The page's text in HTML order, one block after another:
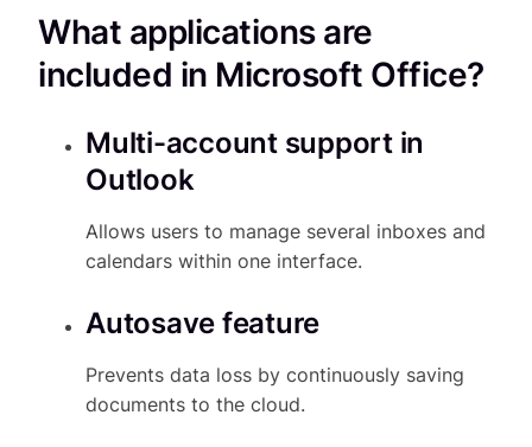
What applications are
included in Microsoft Office?
Multi-account support in
Outlook
Allows users to manage several inboxes and
calendars within one interface.
Autosave feature
Prevents data loss by continuously saving
documents to the cloud.